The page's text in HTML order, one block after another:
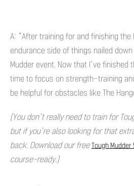
A: “After training for and finishing the
endurance side of things nailed
Mudder event. Now that I’ve finished
time to focus on strength-training
be helpful for obstacles like The
(You don’t really need to train for
but if you’re also looking for that
back. Download our freeTough
course-ready.)